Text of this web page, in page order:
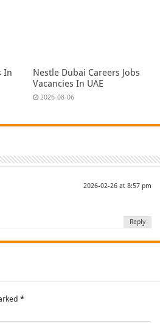
In
Nestle Dubai Careers Jobs
Vacancies In UAE
2026-08-06
2026-02-26 at 8:57 pm
Reply
*